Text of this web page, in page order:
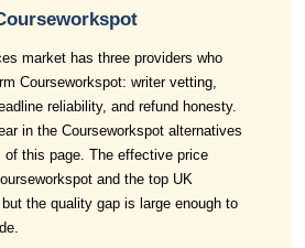
market has three providers who
Courseworkspot: writer vetting,
reliability, and refund honesty.
in the Courseworkspot alternatives
this page. The effective price
and the top UK
the quality gap is large enough to